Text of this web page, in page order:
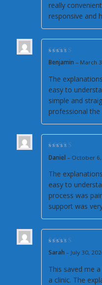
really
responsive and
Rated out of 5
Benjamin – March
The
easy to
simple and
professional the
Rated 5
Daniel – October
The
easy to
process was
support was
Rated out of 5
Sarah – July 30,
This saved me
a clinic. The